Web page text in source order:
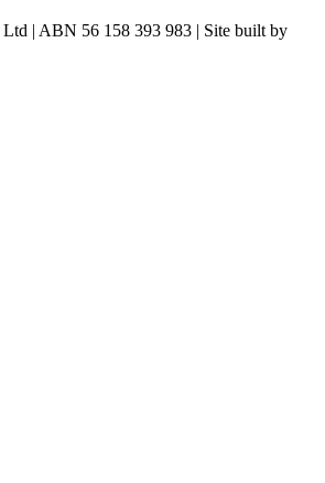
| ABN 56 158 393 983 | Site built by